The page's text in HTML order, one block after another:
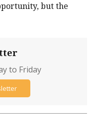
but the
to Friday